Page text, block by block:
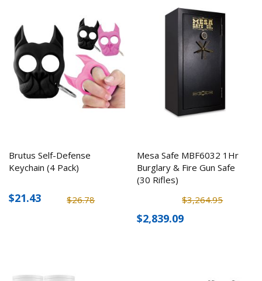
Brutus Self-Defense
Keychain (4 Pack)
$26.78
$21.43
Mesa Safe MBF6032 1Hr
Burglary & Fire Gun Safe
(30 Rifles)
$3,264.95
$2,839.09